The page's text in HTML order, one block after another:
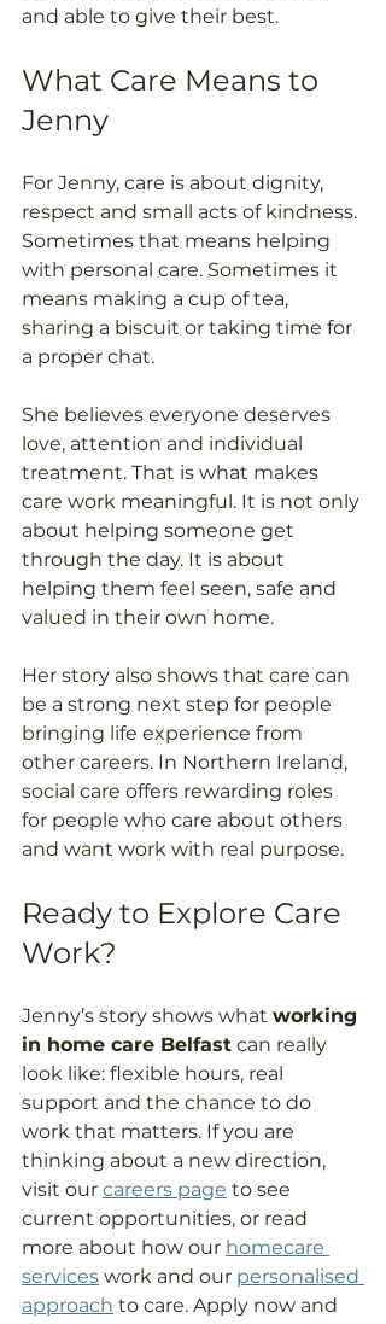
and able to give their best.
What Care Means to
Jenny
For Jenny, care is about dignity,
respect and small acts of kindness.
Sometimes that means helping
with personal care. Sometimes it
means making a cup of tea,
sharing a biscuit or taking time for
a proper chat.
She believes everyone deserves
love, attention and individual
treatment. That is what makes
care work meaningful. It is not only
about helping someone get
through the day. It is about
helping them feel seen, safe and
valued in their own home.
Her story also shows that care can
be a strong next step for people
bringing life experience from
other careers. In Northern Ireland,
social care offers rewarding roles
for people who care about others
and want work with real purpose.
Ready to Explore Care
Work?
Jenny’s story shows what working
in home care Belfast can really
look like: flexible hours, real
support and the chance to do
work that matters. If you are
thinking about a new direction,
visit our careers page to see
current opportunities, or read
more about how our homecare
services work and our personalised
approach to care. Apply now and